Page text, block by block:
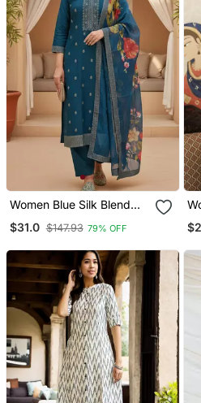
Women Blue Silk Blend
Straight Kurta Trouser
$31.0 $147.93 79% OFF